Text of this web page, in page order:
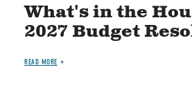
What's in the
2027 Budget
READ MORE